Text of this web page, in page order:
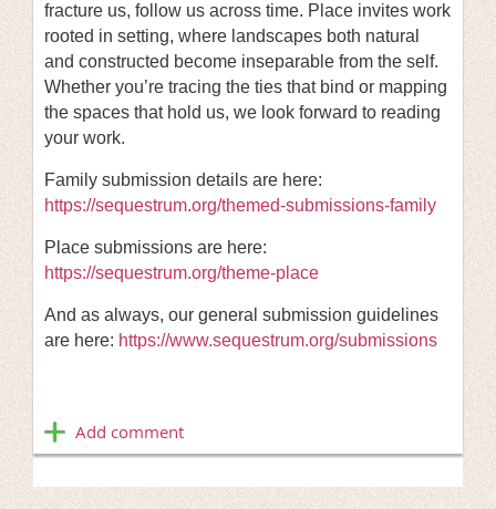
fracture us, follow us across time. Place invites work
rooted in setting, where landscapes both natural
and constructed become inseparable from the self.
Whether you’re tracing the ties that bind or mapping
the spaces that hold us, we look forward to reading
your work.
Family submission details are here:
https://sequestrum.org/themed-submissions-family
Place submissions are here:
https://sequestrum.org/theme-place
And as always, our general submission guidelines
are here: https://www.sequestrum.org/submissions